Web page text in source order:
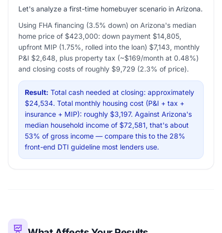
Let's analyze a first-time homebuyer scenario in Arizona.
Using FHA financing (3.5% down) on Arizona's median
home price of $423,000: down payment $14,805,
upfront MIP (1.75%, rolled into the loan) $7,143, monthly
P&I $2,648, plus property tax (~$169/month at 0.48%)
and closing costs of roughly $9,729 (2.3% of price).
Result: Total cash needed at closing: approximately
$24,534. Total monthly housing cost (P&I + tax +
insurance + MIP): roughly $3,197. Against Arizona's
median household income of $72,581, that's about
53% of gross income — compare this to the 28%
front-end DTI guideline most lenders use.